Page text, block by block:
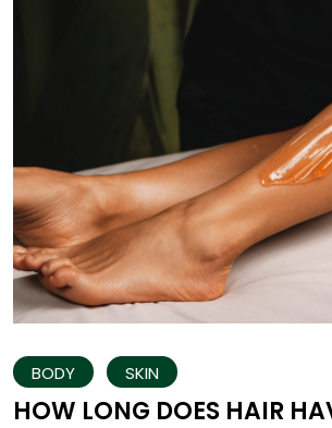
BODY SKIN
HOW LONG DOES HAIR